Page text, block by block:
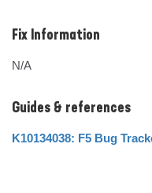
Fix Information
N/A
Guides & references
K10134038: F5 Bug